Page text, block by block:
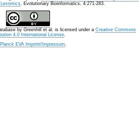
. Evolutionary Bioinformatics, 4:271-283.
by Greenhill et al. is licensed under a Creative Commons
4.0 International License.
EVA Imprint/Impressum.